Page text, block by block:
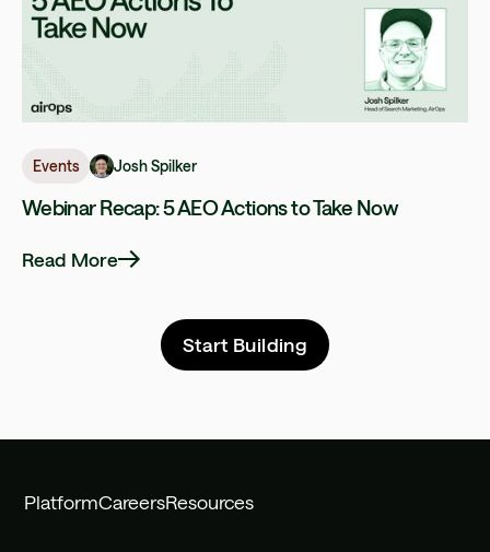
Events Josh Spilker
Webinar Recap: 5 AEO Actions to Take Now
Read More
Start Building
PlatformCareersResources